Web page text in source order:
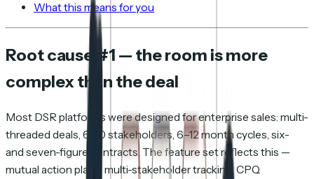
What this means for you
Root cause #1 — the room is more
complex than the deal
Most DSR platforms were designed for enterprise sales: multi-
threaded deals, 6–10 stakeholders, 6–12 month cycles, six-
and seven-figure contracts. The feature set reflects this —
mutual action plans, multi-stakeholder tracking, CPQ